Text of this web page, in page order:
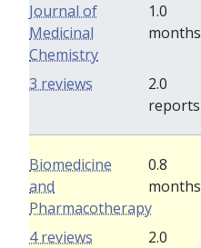
Journal of
Medicinal
Chemistry
1.0
months
2.0
reports
3 reviews
Biomedicine
and
Pharmacotherapy
0.8
months
2.0
4 reviews